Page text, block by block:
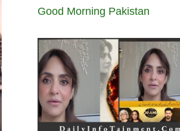
Good Morning Pakistan